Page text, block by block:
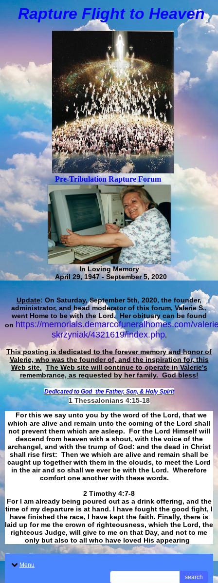
Rapture Flight to Heaven
Pre-Tribulation Rapture Forum
In Loving Memory
April 29, 1947 - September 5, 2020
Update: On Saturday, September 5th, 2020, the founder,
administrator, and head moderator of this forum, Valerie S.,
went Home to be with the Lord. Her obituary can be found
on https://memorials.demarcofuneralhomes.com/
skrzyniak/4321619/index.php.
This posting is dedicated to the forever memory and honor of
Valerie, who was the founder of, and the inspiration for, this
Web site. The Web site will continue to operate in Valerie's
remembrance, as requested by her family. God bless!
Dedicated to God the Father, Son, & Holy Spirit
1 Thessalonians 4:15-18
For this we say unto you by the word of the Lord, that we
which are alive and remain unto the coming of the Lord shall
not prevent them which are asleep. For the Lord Himself will
descend from heaven with a shout, with the voice of the
archangel, and with the trump of God: and the dead in Christ
shall rise first: Then we which are alive and remain shall be
caught up together with them in the clouds, to meet the Lord
in the air and so shall we ever be with the Lord. Wherefore
comfort one another with these words.
​​​​​​​2 Timothy 4:7-8
For I am already being poured out as a drink offering, and the
time of my departure is at hand. I have fought the good fight, I
have finished the race, I have kept the faith. Finally, there is
laid up for me the crown of righteousness, which the Lord, the
righteous Judge, will give to me on that Day, and not to me
only but also to all who have loved His appearing
Menu
search